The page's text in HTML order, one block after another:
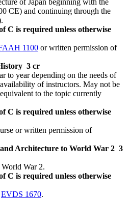
of Japan beginning with the
CE) and continuing through the
C is required unless otherwise
1100 or written permission of
3 cr
to year depending on the needs of
of instructors. May not be
to the topic currently
C is required unless otherwise
or written permission of
Architecture to World War 2 3
War 2.
C is required unless otherwise
EVDS 1670.